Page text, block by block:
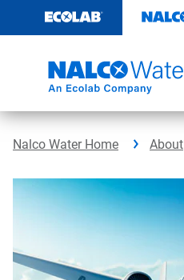
content
Nalco Water Home About